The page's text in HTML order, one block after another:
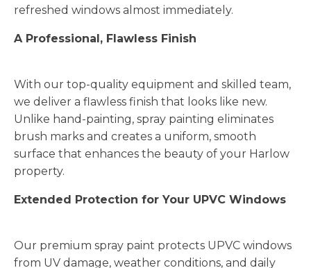
refreshed windows almost immediately.
A Professional, Flawless Finish
With our top-quality equipment and skilled team,
we deliver a flawless finish that looks like new.
Unlike hand-painting, spray painting eliminates
brush marks and creates a uniform, smooth
surface that enhances the beauty of your Harlow
property.
Extended Protection for Your UPVC Windows
Our premium spray paint protects UPVC windows
from UV damage, weather conditions, and daily